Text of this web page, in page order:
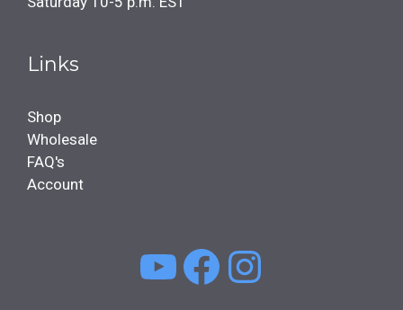
Links
Shop
Wholesale
FAQ's
Account
YouTube
Facebook